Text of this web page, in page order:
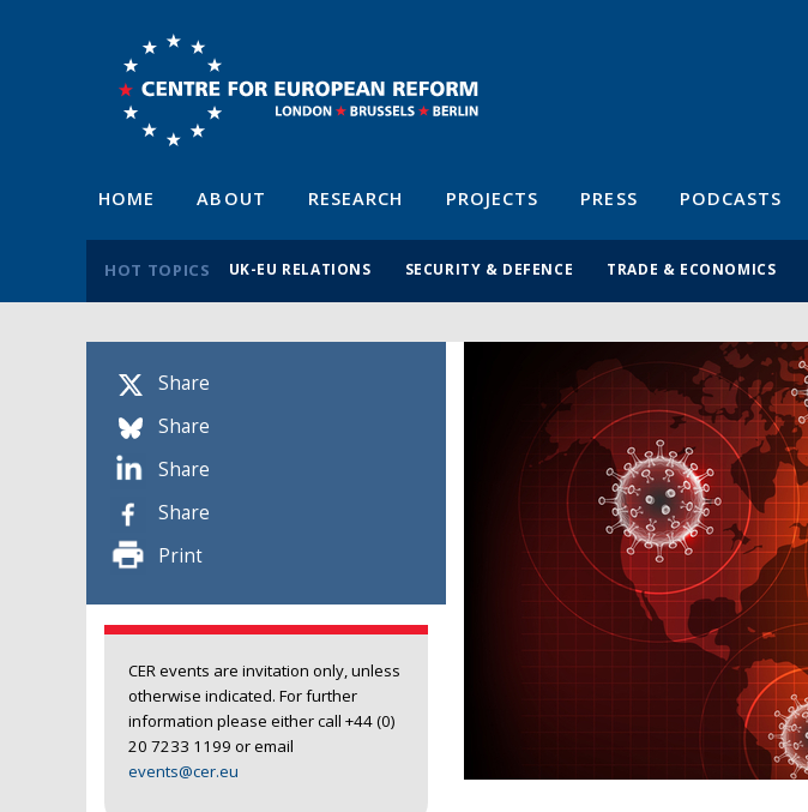
HOME ABOUT RESEARCH PROJECTS PRESS PODCASTS
HOT TOPICS UK-EU RELATIONS SECURITY & DEFENCE TRADE & ECONOMICS
Share
Share
Share
Share
Print
CER events are invitation only, unless
otherwise indicated. For further
information please either call +44 (0)
20 7233 1199 or email
events@cer.eu